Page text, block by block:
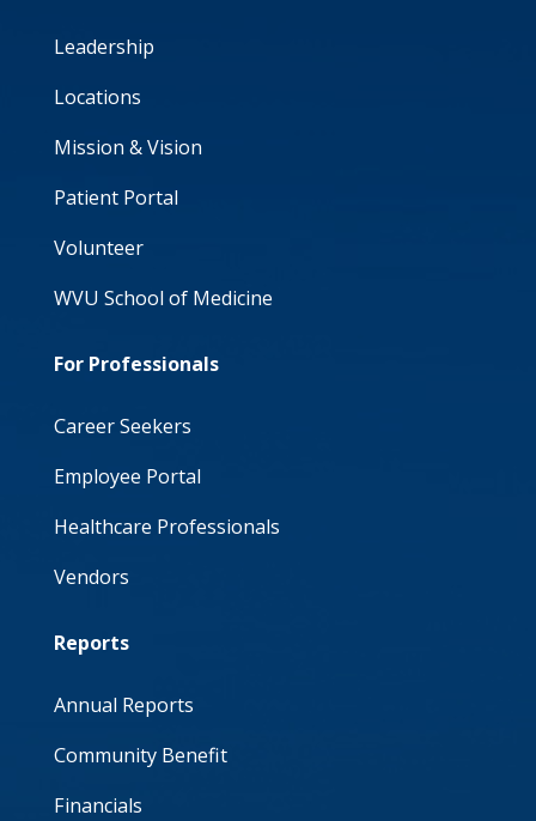
Leadership
Locations
Mission & Vision
Patient Portal
Volunteer
WVU School of Medicine
For Professionals
Career Seekers
Employee Portal
Healthcare Professionals
Vendors
Reports
Annual Reports
Community Benefit
Financials